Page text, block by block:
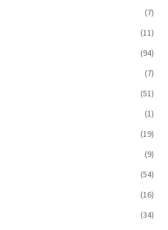
(7)
(11)
(94)
(7)
(51)
(1)
(19)
(9)
(54)
(16)
(34)